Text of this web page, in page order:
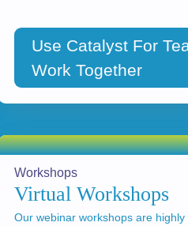
Use Catalyst For
Work Together
Workshops
Virtual Workshops
Our webinar workshops are highly